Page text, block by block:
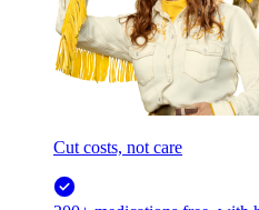
Cut costs, not care